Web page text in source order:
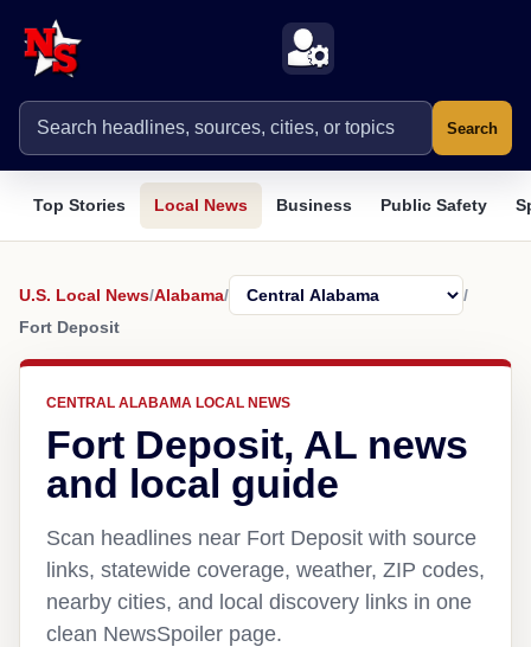
Search
Top Stories Local News Business Public Safety
U.S. Local News/Alabama/
/
Fort Deposit
CENTRAL ALABAMA LOCAL NEWS
Fort Deposit, AL news
and local guide
Scan headlines near Fort Deposit with source
links, statewide coverage, weather, ZIP codes,
nearby cities, and local discovery links in one
clean NewsSpoiler page.